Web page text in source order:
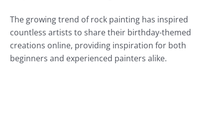
The growing trend of rock painting has inspired
countless artists to share their birthday-themed
creations online, providing inspiration for both
beginners and experienced painters alike.